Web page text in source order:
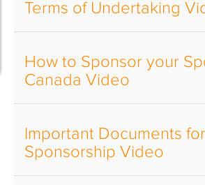
Terms of Undertaking
How to Sponsor your
Canada Video
Important Documents
Sponsorship Video